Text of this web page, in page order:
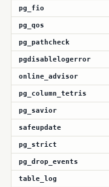
pg_fio
pg_qos
pg_pathcheck
pgdisablelogerror
online_advisor
pg_column_tetris
pg_savior
safeupdate
pg_strict
pg_drop_events
table_log